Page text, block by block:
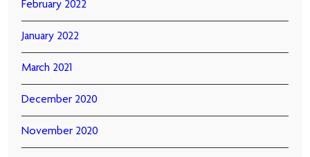
February 2022
January 2022
March 2021
December 2020
November 2020